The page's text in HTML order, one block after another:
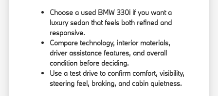
Choose a used BMW 330i if you want a
luxury sedan that feels both refined and
responsive.
Compare technology, interior materials,
driver assistance features, and overall
condition before deciding.
Use a test drive to confirm comfort, visibility,
steering feel, braking, and cabin quietness.